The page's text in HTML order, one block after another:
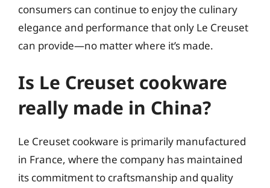
consumers can continue to enjoy the culinary
elegance and performance that only Le Creuset
can provide—no matter where it’s made.
Is Le Creuset cookware
really made in China?
Le Creuset cookware is primarily manufactured
in France, where the company has maintained
its commitment to craftsmanship and quality